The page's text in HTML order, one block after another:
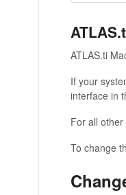
ATLAS.ti
If your
interface in
For all other
To change